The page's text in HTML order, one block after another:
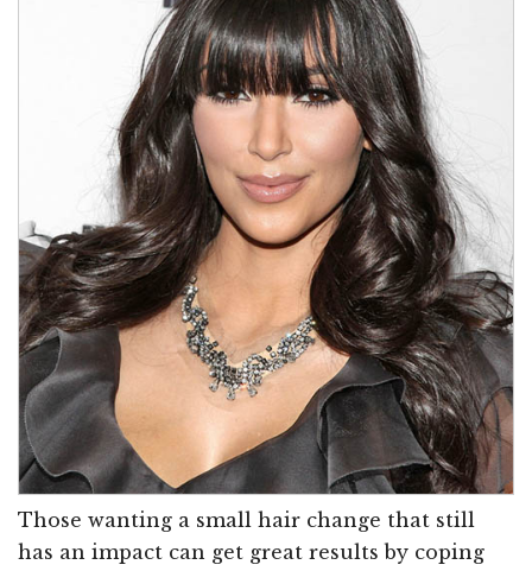
Those wanting a small hair change that still
has an impact can get great results by coping